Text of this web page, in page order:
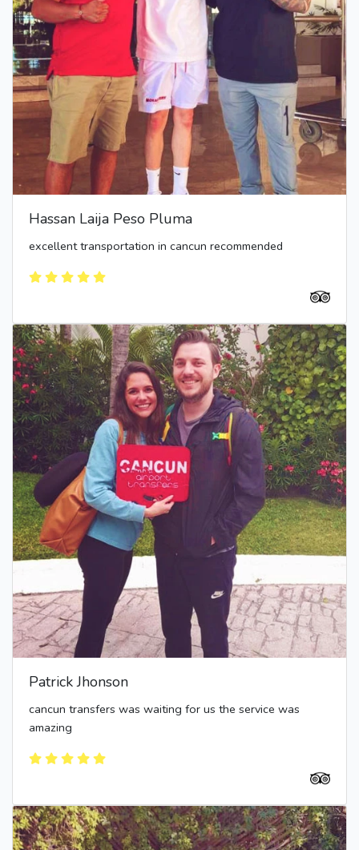
Hassan Laija Peso Pluma
excellent transportation in cancun recommended
Patrick Jhonson
cancun transfers was waiting for us the service was
amazing